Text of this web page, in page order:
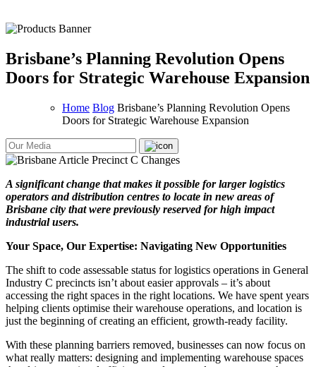
Brisbane’s Planning Revolution Opens
Doors for Strategic Warehouse Expansion
Home Blog Brisbane’s Planning Revolution Opens
Doors for Strategic Warehouse Expansion
A significant change that makes it possible for larger logistics
operators and distribution centres to locate in new areas of
Brisbane city that were previously reserved for high impact
industrial users.
Your Space, Our Expertise: Navigating New Opportunities
The shift to code assessable status for logistics operations in General
Industry C precincts isn’t about easier approvals – it’s about
accessing the right spaces in the right locations. We have spent years
helping clients optimise their warehouse operations, and location is
just the beginning of creating an efficient, growth-ready facility.
With these planning barriers removed, businesses can now focus on
what really matters: designing and implementing warehouse spaces